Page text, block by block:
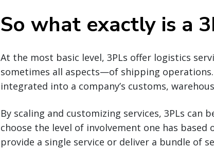
So what exactly is a
At the most basic level, 3PLs offer logistics
sometimes all aspects—of shipping
integrated into a company’s customs,
By scaling and customizing services, 3PLs can
choose the level of involvement one has based
provide a single service or deliver a bundle of